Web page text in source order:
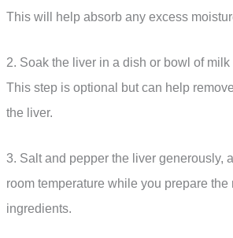
This will help absorb any excess
2. Soak the liver in a dish or bowl of
This step is optional but can help
the liver.
3. Salt and pepper the liver generously,
room temperature while you prepare the
ingredients.